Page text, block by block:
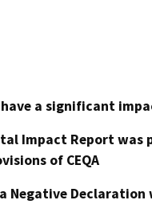
a significant
Impact Report
of CEQA
Negative